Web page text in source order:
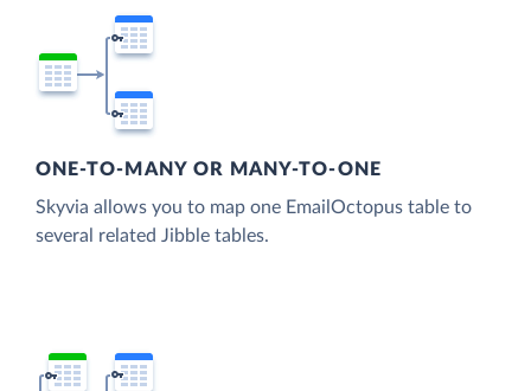
ONE-TO-MANY OR MANY-TO-ONE
Skyvia allows you to map one EmailOctopus table to
several related Jibble tables.